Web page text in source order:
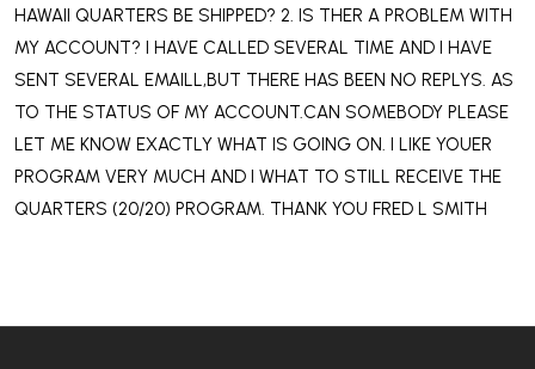
HAWAII QUARTERS BE SHIPPED? 2. IS THER A PROBLEM WITH
MY ACCOUNT? I HAVE CALLED SEVERAL TIME AND I HAVE
SENT SEVERAL EMAILL,BUT THERE HAS BEEN NO REPLYS. AS
TO THE STATUS OF MY ACCOUNT.CAN SOMEBODY PLEASE
LET ME KNOW EXACTLY WHAT IS GOING ON. I LIKE YOUER
PROGRAM VERY MUCH AND I WHAT TO STILL RECEIVE THE
QUARTERS (20/20) PROGRAM. THANK YOU FRED L SMITH